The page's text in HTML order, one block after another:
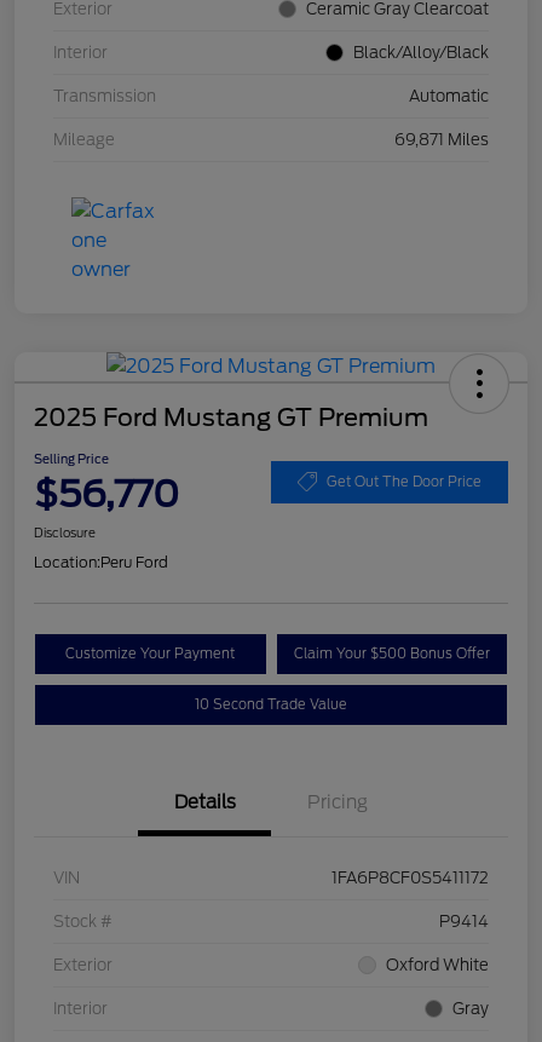
Exterior Ceramic Gray Clearcoat
Interior Black/Alloy/Black
Transmission Automatic
Mileage 69,871 Miles
2025 Ford Mustang GT Premium
Selling Price
$56,770 Get Out The Door Price
Disclosure
Location:Peru Ford
Customize Your Payment Claim Your $500 Bonus Offer
10 Second Trade Value
Details Pricing
VIN 1FA6P8CF0S5411172
Stock # P9414
Exterior Oxford White
Interior Gray